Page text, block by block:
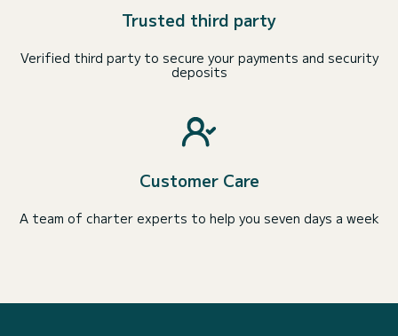
Trusted third party
Verified third party to secure your payments and security
deposits
Customer Care
A team of charter experts to help you seven days a week